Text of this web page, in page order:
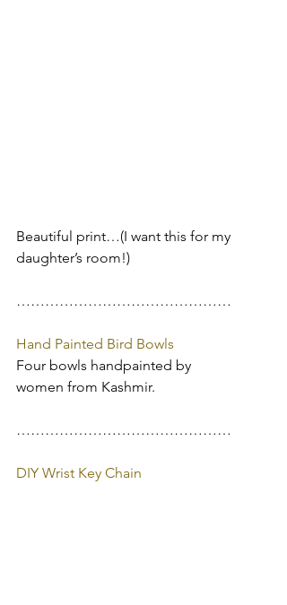
Beautiful print…(I want this for my
daughter’s room!)
………………………………………
Hand Painted Bird Bowls
Four bowls handpainted by
women from Kashmir.
………………………………………
DIY Wrist Key Chain